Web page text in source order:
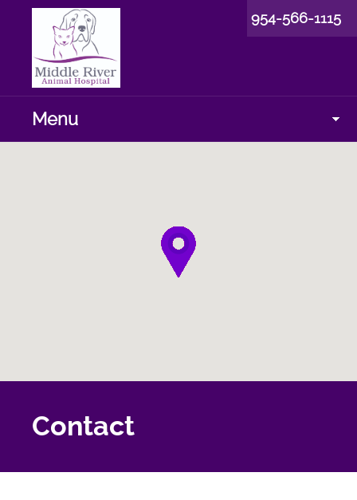
954-566-1115
Menu
Contact